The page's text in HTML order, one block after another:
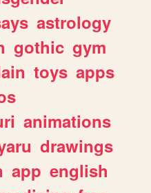
astrology
gothic gym
toys apps
animations
drawings
app english